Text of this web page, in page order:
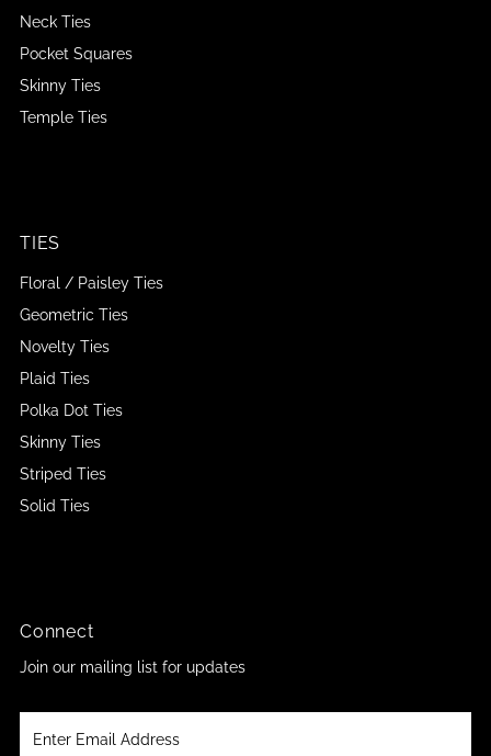
Neck Ties
Pocket Squares
Skinny Ties
Temple Ties
TIES
Floral / Paisley Ties
Geometric Ties
Novelty Ties
Plaid Ties
Polka Dot Ties
Skinny Ties
Striped Ties
Solid Ties
Connect
Join our mailing list for updates
Email